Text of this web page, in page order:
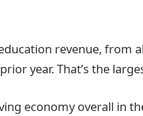
revenue, from
year. That’s the
economy overall in